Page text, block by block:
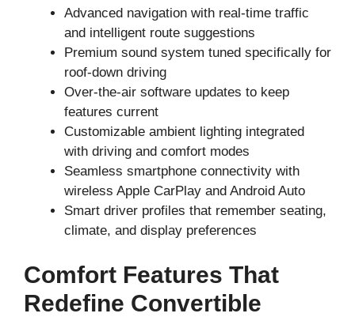
Advanced navigation with real-time traffic
and intelligent route suggestions
Premium sound system tuned specifically for
roof-down driving
Over-the-air software updates to keep
features current
Customizable ambient lighting integrated
with driving and comfort modes
Seamless smartphone connectivity with
wireless Apple CarPlay and Android Auto
Smart driver profiles that remember seating,
climate, and display preferences
Comfort Features That
Redefine Convertible